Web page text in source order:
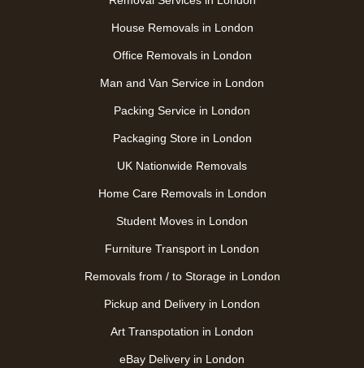
House Removals in London
Office Removals in London
Man and Van Service in London
Packing Service in London
Packaging Store in London
UK Nationwide Removals
Home Care Removals in London
Student Moves in London
Furniture Transport in London
Removals from / to Storage in London
Pickup and Delivery in London
Art Transpotation in London
eBay Delivery in London